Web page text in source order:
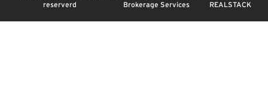
reserverd
Brokerage Services
REALSTACK